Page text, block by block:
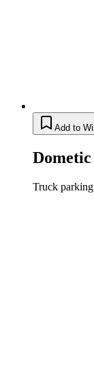
Add to
Truck